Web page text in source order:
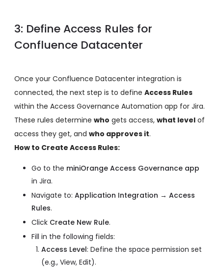
3: Define Access Rules for
Confluence Datacenter
Once your Confluence Datacenter integration is
connected, the next step is to define Access Rules
within the Access Governance Automation app for Jira.
These rules determine who gets access, what level of
access they get, and who approves it.
How to Create Access Rules:
Go to the miniOrange Access Governance app
in Jira.
Navigate to: Application Integration → Access
Rules.
Click Create New Rule.
Fill in the following fields:
Access Level: Define the space permission set
(e.g., View, Edit).